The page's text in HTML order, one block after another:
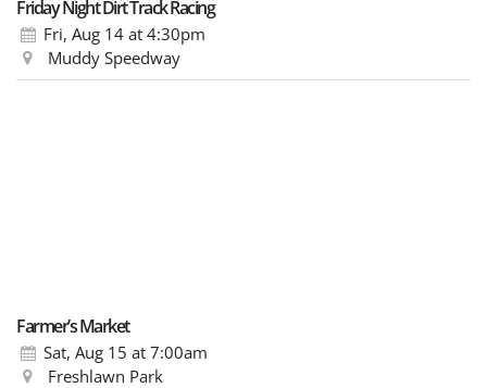
Friday Night Dirt Track Racing
Fri, Aug 14 at 4:30pm
Muddy Speedway
Farmer’s Market
Sat, Aug 15 at 7:00am
Freshlawn Park